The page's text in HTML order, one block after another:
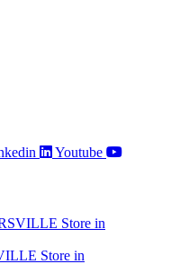
Youtube
Store in
Store in